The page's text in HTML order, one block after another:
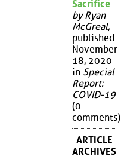
Sacrifice
by Ryan
McGreal,
published
November
18, 2020
in Special
Report:
COVID-19
(0
comments)
ARTICLE
ARCHIVES